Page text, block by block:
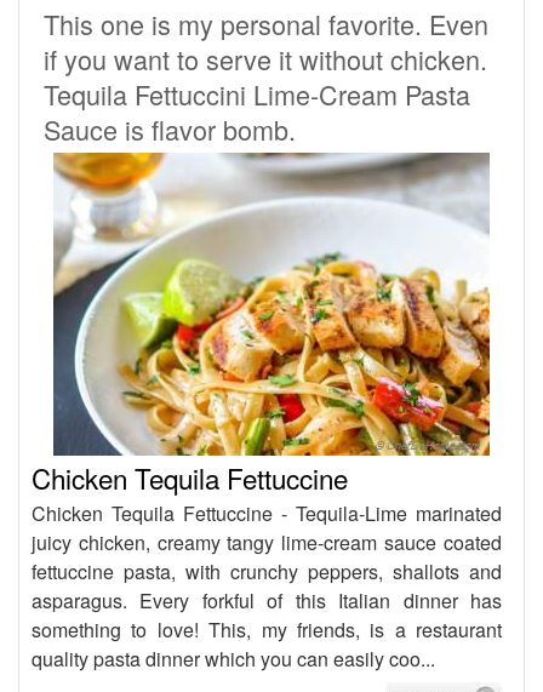
This one is my personal favorite. Even
if you want to serve it without chicken.
Tequila Fettuccini Lime-Cream Pasta
Sauce is flavor bomb.
Chicken Tequila Fettuccine
Chicken Tequila Fettuccine - Tequila-Lime marinated
juicy chicken, creamy tangy lime-cream sauce coated
fettuccine pasta, with crunchy peppers, shallots and
asparagus. Every forkful of this Italian dinner has
something to love! This, my friends, is a restaurant
quality pasta dinner which you can easily coo...